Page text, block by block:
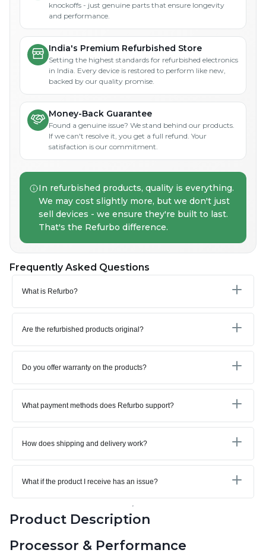
knockoffs - just genuine parts that ensure longevity
and performance.
India's Premium Refurbished Store
Setting the highest standards for refurbished electronics
in India. Every device is restored to perform like new,
backed by our quality promise.
Money-Back Guarantee
Found a genuine issue? We stand behind our products.
If we can't resolve it, you get a full refund. Your
satisfaction is our commitment.
In refurbished products, quality is everything.
We may cost slightly more, but we don't just
sell devices - we ensure they're built to last.
That's the Refurbo difference.
Frequently Asked Questions
What is Refurbo?
Are the refurbished products original?
Do you offer warranty on the products?
What payment methods does Refurbo support?
How does shipping and delivery work?
What if the product I receive has an issue?
Product Description
Processor & Performance